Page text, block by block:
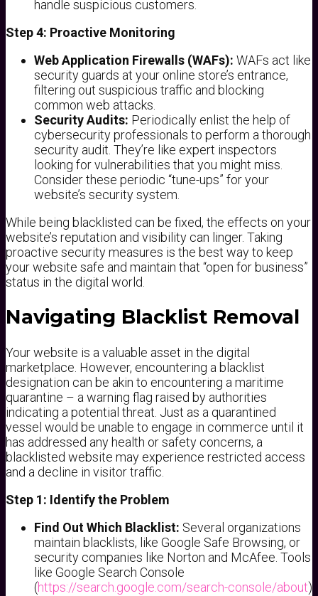
handle suspicious customers.
Step 4: Proactive Monitoring
Web Application Firewalls (WAFs): WAFs act like
security guards at your online store’s entrance,
filtering out suspicious traffic and blocking
common web attacks.
Security Audits: Periodically enlist the help of
cybersecurity professionals to perform a thorough
security audit. They’re like expert inspectors
looking for vulnerabilities that you might miss.
Consider these periodic “tune-ups” for your
website’s security system.
While being blacklisted can be fixed, the effects on your
website’s reputation and visibility can linger. Taking
proactive security measures is the best way to keep
your website safe and maintain that “open for business”
status in the digital world.
Navigating Blacklist Removal
Your website is a valuable asset in the digital
marketplace. However, encountering a blacklist
designation can be akin to encountering a maritime
quarantine – a warning flag raised by authorities
indicating a potential threat. Just as a quarantined
vessel would be unable to engage in commerce until it
has addressed any health or safety concerns, a
blacklisted website may experience restricted access
and a decline in visitor traffic.
Step 1: Identify the Problem
Find Out Which Blacklist: Several organizations
maintain blacklists, like Google Safe Browsing, or
security companies like Norton and McAfee. Tools
like Google Search Console
(https://search.google.com/search-console/about)